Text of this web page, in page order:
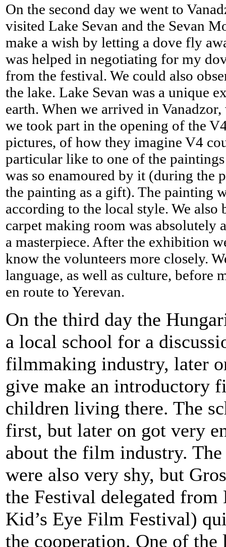
On the second day we went to
visited Lake Sevan and the Sevan
make a wish by letting a dove fly
was helped in negotiating for my
from the festival. We could also
the lake. Lake Sevan was a unique
earth. When we arrived in
we took part in the opening of the
pictures, of how they imagine V4
particular like to one of the
was so enamoured by it (during the
the painting as a gift). The painting
according to the local style. We also
carpet making room was absolutely
a masterpiece. After the exhibition
know the volunteers more closely.
language, as well as culture,
en route to Yerevan.
On the third day the
a local school for a
filmmaking industry, later
give make an introductory
children living there. The
first, but later on got very
about the film industry.
were also very shy, but
the Festival delegated
Kid’s Eye Film Festival)
the cooperation. One of